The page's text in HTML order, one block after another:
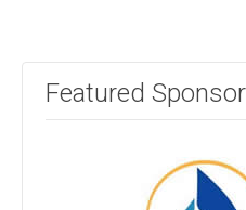
Featured Sponsor